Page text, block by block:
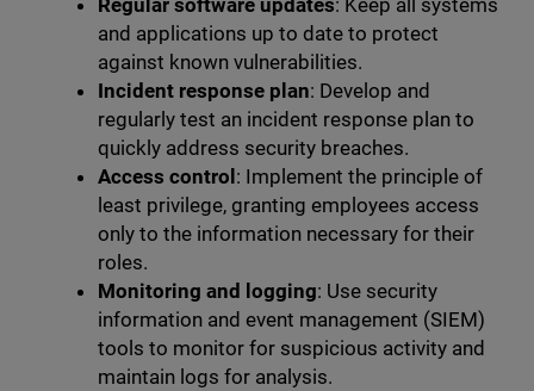
Regular software updates: Keep all systems
and applications up to date to protect
against known vulnerabilities.
Incident response plan: Develop and
regularly test an incident response plan to
quickly address security breaches.
Access control : Implement the principle of
least privilege, granting employees access
only to the information necessary for their
roles.
Monitoring and logging: Use security
information and event management (SIEM)
tools to monitor for suspicious activity and
maintain logs for analysis.